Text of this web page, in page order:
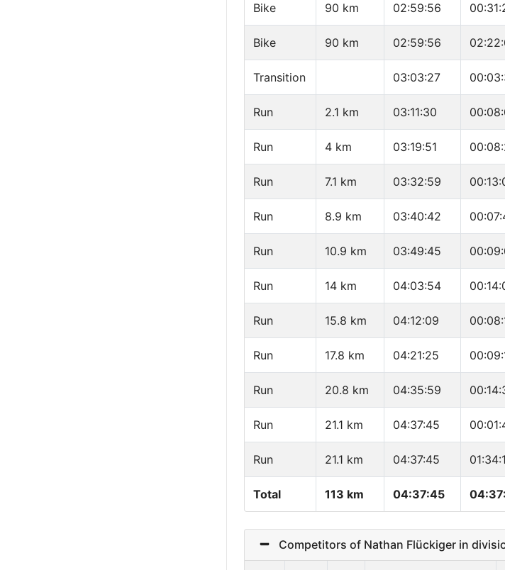
Bike 90 km 02:59:56
Bike 90 km 02:59:56
Transition 03:03:27
Run 2.1 km 03:11:30
Run 4 km 03:19:51
Run 7.1 km 03:32:59
Run 8.9 km 03:40:42
Run 10.9 km 03:49:45
Run 14 km 04:03:54
Run 15.8 km 04:12:09
Run 17.8 km 04:21:25
Run 20.8 km 04:35:59
Run 21.1 km 04:37:45
Run 21.1 km 04:37:45
Total 113 km 04:37:45
Competitors of Nathan Flückiger in